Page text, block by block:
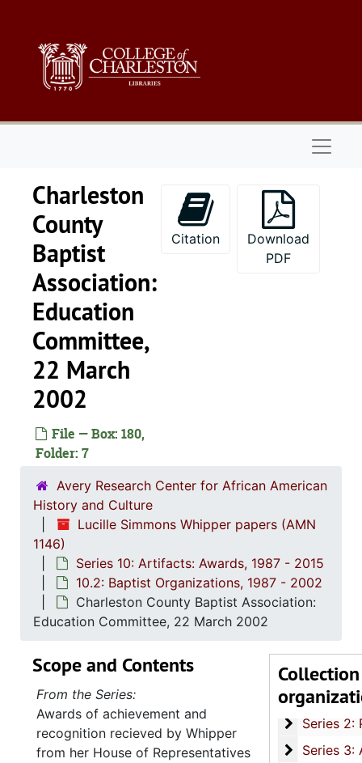
Charleston
County
Baptist
Association:
Education
Committee,
22 March
2002
File — Box: 180,
Folder: 7
Citation
Download
PDF
Avery Research Center for African American
History and Culture
Lucille Simmons Whipper papers (AMN
1146)
Series 10: Artifacts: Awards, 1987 - 2015
10.2: Baptist Organizations, 1987 - 2002
Charleston County Baptist Association:
Education Committee, 22 March 2002
Collection
Series 1:
Series 1: Biographical Documents, 1944-2015, and
Series 2:
Series 2: Political Career, 1980s-
Series 3:
Series 3: Academic Career, 1955-2014, and
Scope and Contents
From the Series:
Awards of achievement and
recognition recieved by Whipper
from her House of Representatives